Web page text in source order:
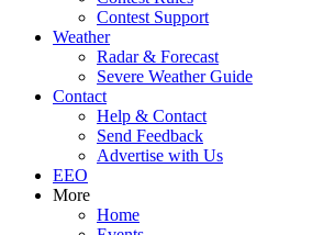
Contest Support
Weather
Radar & Forecast
Severe Weather Guide
Contact
Help & Contact
Send Feedback
Advertise with Us
EEO
More
Home